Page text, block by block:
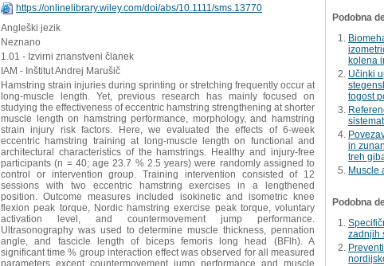
https://onlinelibrary.wiley.com/doi/abs/10.1111/sms.13770
Angleški jezik
Neznano
1.01 - Izvirni znanstveni članek
IAM - Inštitut Andrej Marušič
Hamstring strain injuries during sprinting or stretching frequently occur at
long-muscle length. Yet, previous research has mainly focused on
studying the effectiveness of eccentric hamstring strengthening at shorter
muscle length on hamstring performance, morphology, and hamstring
strain injury risk factors. Here, we evaluated the effects of 6-week
eccentric hamstring training at long-muscle length on functional and
architectural characteristics of the hamstrings. Healthy and injury-free
participants (n = 40; age 23.7 % 2.5 years) were randomly assigned to
control or intervention group. Training intervention consisted of 12
sessions with two eccentric hamstring exercises in a lengthened
position. Outcome measures included isokinetic and isometric knee
flexion peak torque, Nordic hamstring exercise peak torque, voluntary
activation level, and countermovement jump performance.
Ultrasonography was used to determine muscle thickness, pennation
angle, and fascicle length of biceps femoris long head (BFlh). A
significant time % group interaction effect was observed for all measured
parameters except countermovement jump performance and muscle
Podobna
kolena
Učinki
togost
in
treh
Muscle
Podobna
zadnjih